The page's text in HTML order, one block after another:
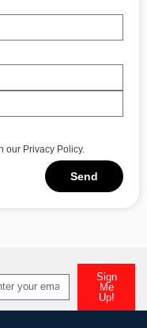
our Privacy Policy.
Send
Sign
Me
Up!